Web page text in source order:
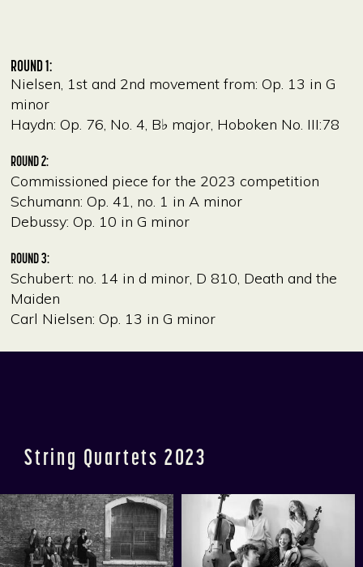
String Quartets 2023
ROUND 1:
Nielsen, 1st and 2nd movement from: Op. 13 in G
minor
Haydn: Op. 76, No. 4, B♭ major, Hoboken No. III:78
ROUND 2:
Commissioned piece for the 2023 competition
Schumann: Op. 41, no. 1 in A minor
Debussy: Op. 10 in G minor
ROUND 3:
Schubert: no. 14 in d minor, D 810, Death and the
Maiden
Carl Nielsen: Op. 13 in G minor